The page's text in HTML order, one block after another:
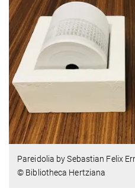
Pareidolia bySebastian Felix
© Bibliotheca Hertziana